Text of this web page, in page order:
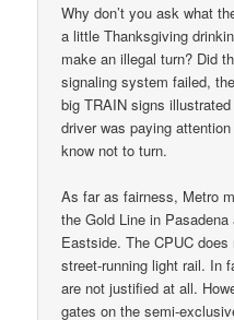
Why don’t you ask what
a little Thanksgiving
make an illegal turn? Did
signaling system failed,
big TRAIN signs
driver was paying
know not to turn.
As far as fairness, Metro
the Gold Line in
Eastside. The CPUC
street-running light rail. In
are not justified at all.
gates on the semi-